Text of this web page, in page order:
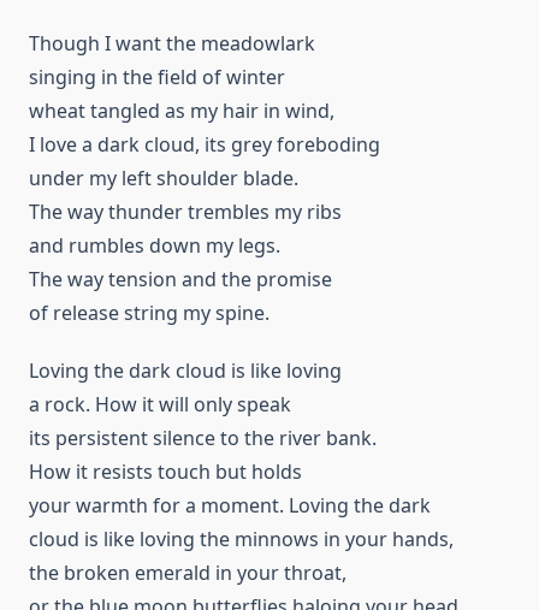
Though I want the meadowlark
singing in the field of winter
wheat tangled as my hair in wind,
I love a dark cloud, its grey foreboding
under my left shoulder blade.
The way thunder trembles my ribs
and rumbles down my legs.
The way tension and the promise
of release string my spine.
Loving the dark cloud is like loving
a rock. How it will only speak
its persistent silence to the river bank.
How it resists touch but holds
your warmth for a moment. Loving the dark
cloud is like loving the minnows in your hands,
the broken emerald in your throat,